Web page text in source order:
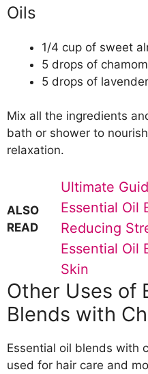
Oils
1/4 cup of sweet
5 drops of
5 drops of
Mix all the ingredients
bath or shower to
relaxation.
ALSO
READ
Ultimate
Essential Oil
Reducing
Essential Oil
Skin
Other Uses of
Blends with
Essential oil blends with
used for hair care and